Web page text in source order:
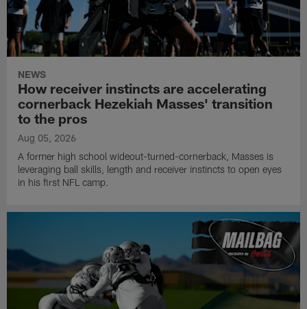
NEWS
How receiver instincts are accelerating
cornerback Hezekiah Masses' transition
to the pros
Aug 05, 2026
A former high school wideout-turned-cornerback, Masses is
leveraging ball skills, length and receiver instincts to open eyes
in his first NFL camp.